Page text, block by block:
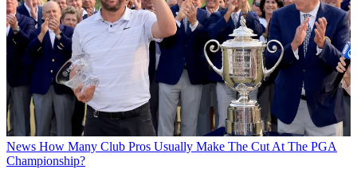
News How Many Club Pros Usually Make The Cut At The PGA
Championship?